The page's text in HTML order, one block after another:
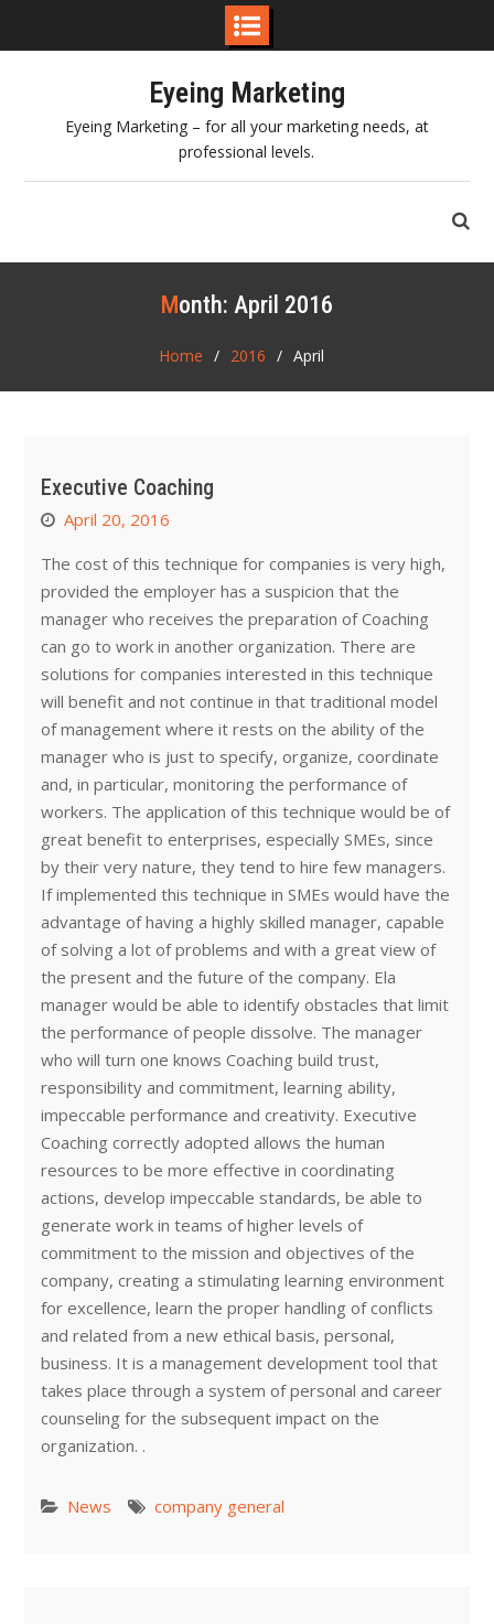
Eyeing Marketing
Eyeing Marketing – for all your marketing needs, at
professional levels.
Month: April 2016
Home 2016 April
Executive Coaching
April 20, 2016
The cost of this technique for companies is very high,
provided the employer has a suspicion that the
manager who receives the preparation of Coaching
can go to work in another organization. There are
solutions for companies interested in this technique
will benefit and not continue in that traditional model
of management where it rests on the ability of the
manager who is just to specify, organize, coordinate
and, in particular, monitoring the performance of
workers. The application of this technique would be of
great benefit to enterprises, especially SMEs, since
by their very nature, they tend to hire few managers.
If implemented this technique in SMEs would have the
advantage of having a highly skilled manager, capable
of solving a lot of problems and with a great view of
the present and the future of the company. Ela
manager would be able to identify obstacles that limit
the performance of people dissolve. The manager
who will turn one knows Coaching build trust,
responsibility and commitment, learning ability,
impeccable performance and creativity. Executive
Coaching correctly adopted allows the human
resources to be more effective in coordinating
actions, develop impeccable standards, be able to
generate work in teams of higher levels of
commitment to the mission and objectives of the
company, creating a stimulating learning environment
for excellence, learn the proper handling of conflicts
and related from a new ethical basis, personal,
business. It is a management development tool that
takes place through a system of personal and career
counseling for the subsequent impact on the
organization. .
News company general